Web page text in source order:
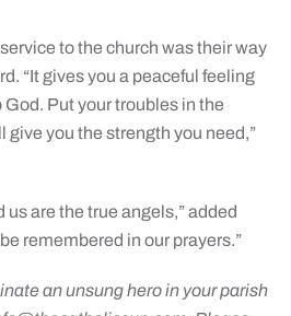
to the church was their way
“It gives you a peaceful feeling
Put your troubles in the
give you the strength you need,”
us are the true angels,” added
remembered in our prayers.”
an unsung hero in your parish